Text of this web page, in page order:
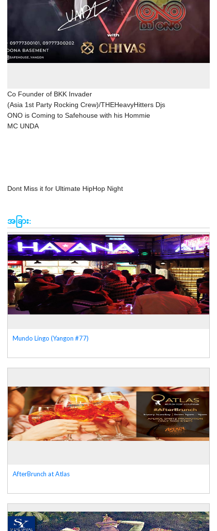
Co Founder of BKK Invader
(Asia 1st Party Rocking Crew)/THEHeavyHitters Djs
ONO is Coming to Safehouse with his Hommie
MC UNDA
Dont Miss it for Ultimate HipHop Night
အခြား:
Mundo Lingo (Yangon #77)
AfterBrunch at Atlas